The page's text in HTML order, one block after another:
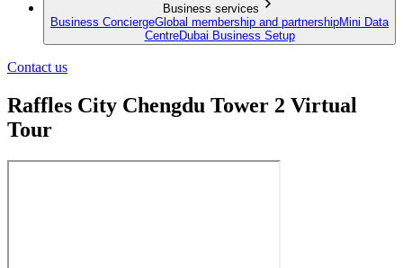
Business services
Business ConciergeGlobal membership and partnershipMini Data
CentreDubai Business Setup
Contact us
Raffles City Chengdu Tower 2 Virtual
Tour